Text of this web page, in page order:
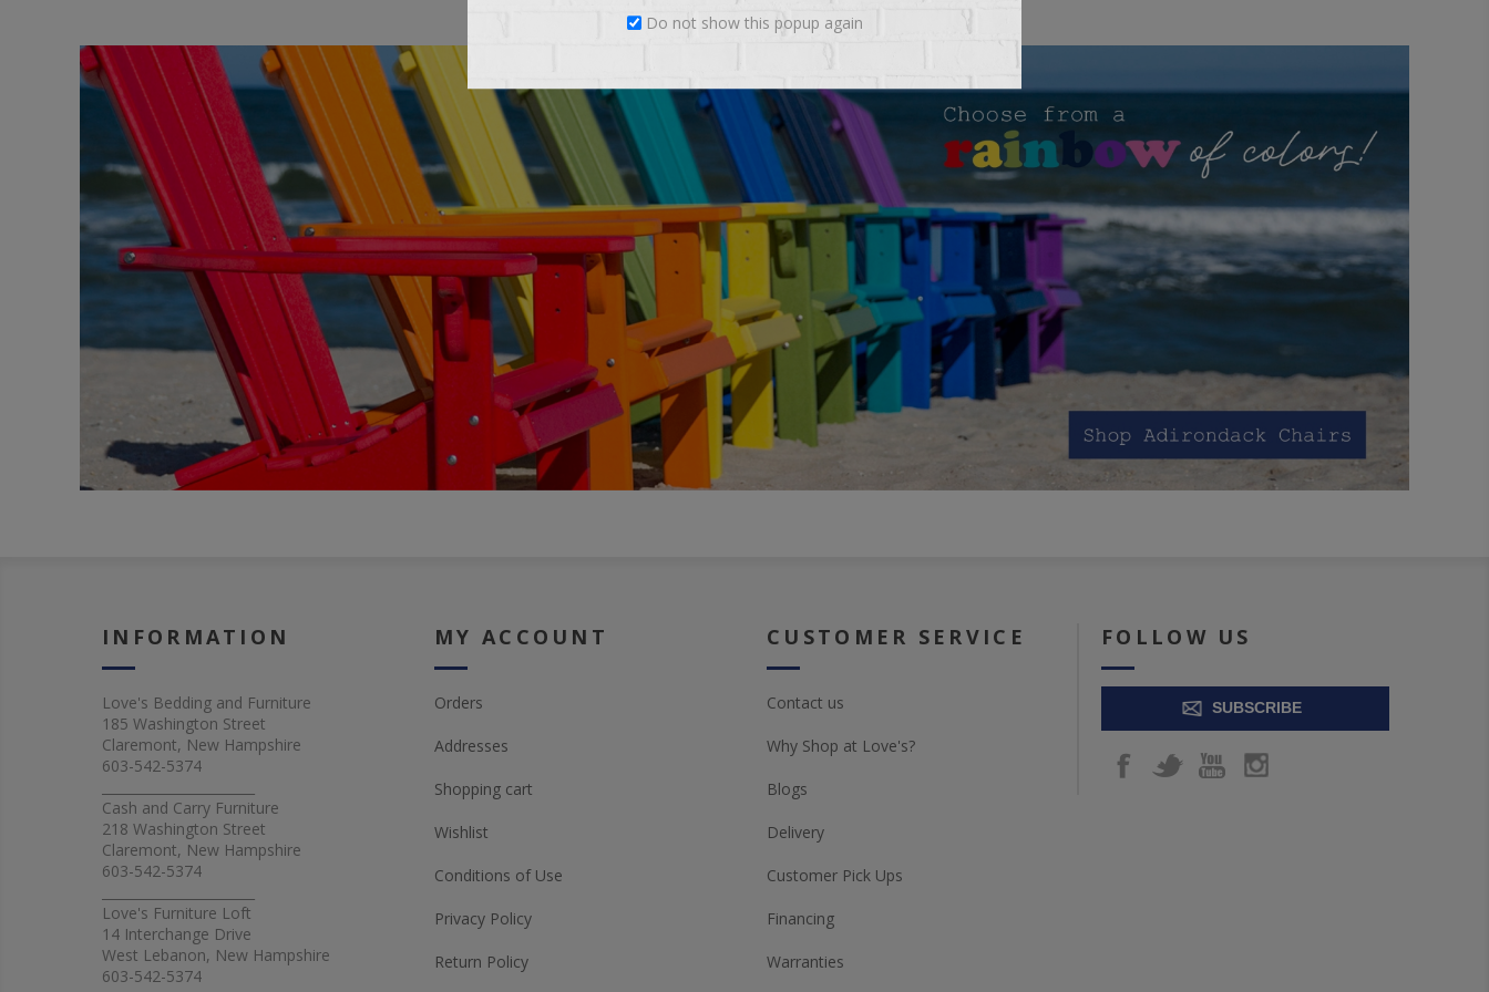
INFORMATION
Love's Bedding and Furniture
185 Washington Street
Claremont, New Hampshire
603-542-5374
Cash and Carry Furniture
218 Washington Street
Claremont, New Hampshire
603-542-5374
Love's Furniture Loft
14 Interchange Drive
West Lebanon, New Hampshire
603-542-5374
MY ACCOUNT
Orders
Addresses
Shopping cart
Wishlist
Conditions of Use
Privacy Policy
Return Policy
CUSTOMER SERVICE
Contact us
Why Shop at Love's?
Blogs
Delivery
Customer Pick Ups
Financing
Warranties
FOLLOW US
SUBSCRIBE
Do not show this popup again